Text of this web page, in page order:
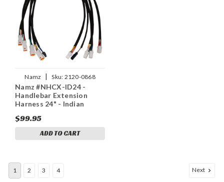
Namz | Sku: 2120-0868
Namz #NHCX-ID24 -
Handlebar Extension
Harness 24" - Indian
$99.95
ADD TO CART
1 2 3 4 Next